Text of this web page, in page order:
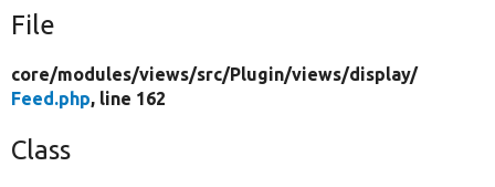
File
core/modules/views/src/Plugin/views/display/
Feed.php, line 162
Class